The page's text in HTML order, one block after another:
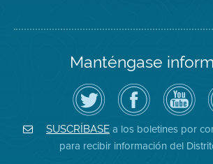
Manténgase
Siga
el
Distrito
de
Aire
en
Twitter
Visite
la
página
de
Facebook
del
Distrito
Canal
de
del
Distrito
de
Aire
SUSCRÍBASE a los boletines por
para recibir información del